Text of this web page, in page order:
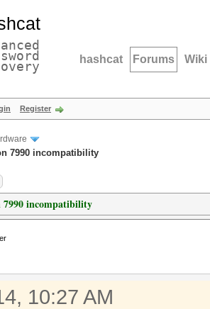
hashcat Forums Wiki
Register
7990 incompatibility
7990 incompatibility
10:27 AM